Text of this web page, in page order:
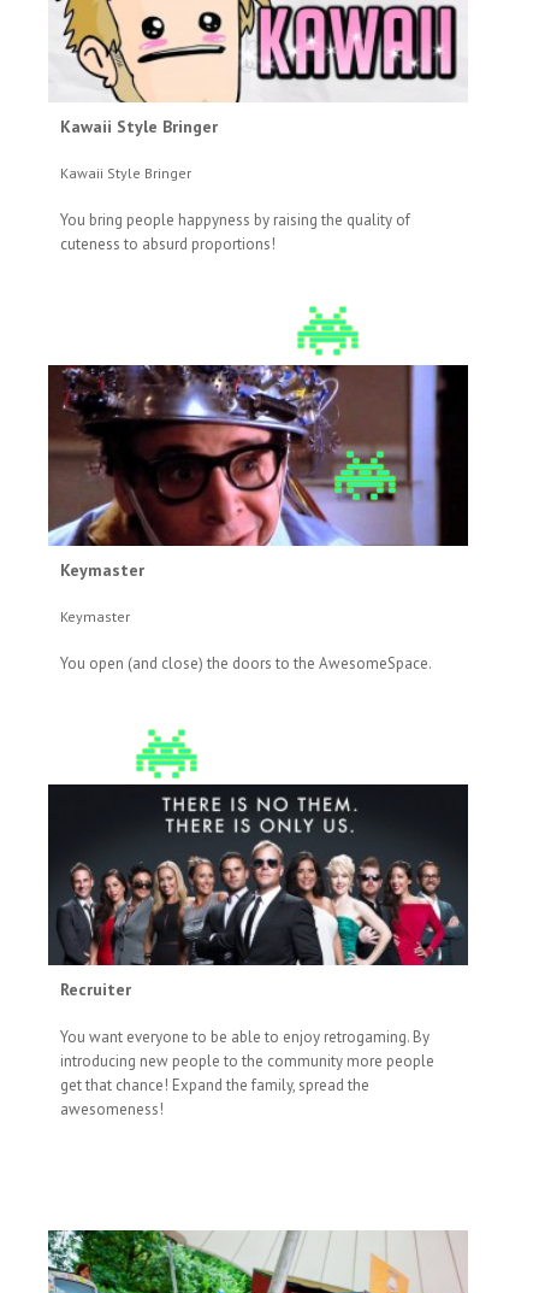
Kawaii Style Bringer
Kawaii Style Bringer
You bring people happyness by raising the quality of
cuteness to absurd proportions!
Keymaster
Keymaster
You open (and close) the doors to the AwesomeSpace.
Recruiter
You want everyone to be able to enjoy retrogaming. By
introducing new people to the community more people
get that chance! Expand the family, spread the
awesomeness!